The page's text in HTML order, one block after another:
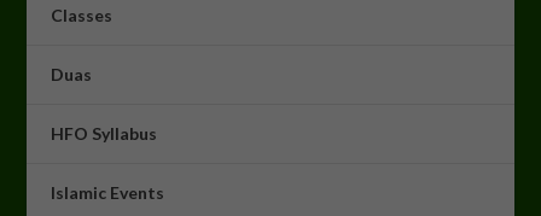
Classes
Duas
HFO Syllabus
Islamic Events